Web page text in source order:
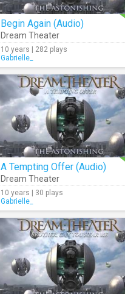
Begin Again (Audio)
Dream Theater
10 years | 282 plays
Gabrielle_
A Tempting Offer (Audio)
Dream Theater
10 years | 30 plays
Gabrielle_